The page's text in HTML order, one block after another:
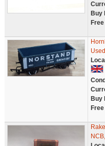
Buy
Used
Buy